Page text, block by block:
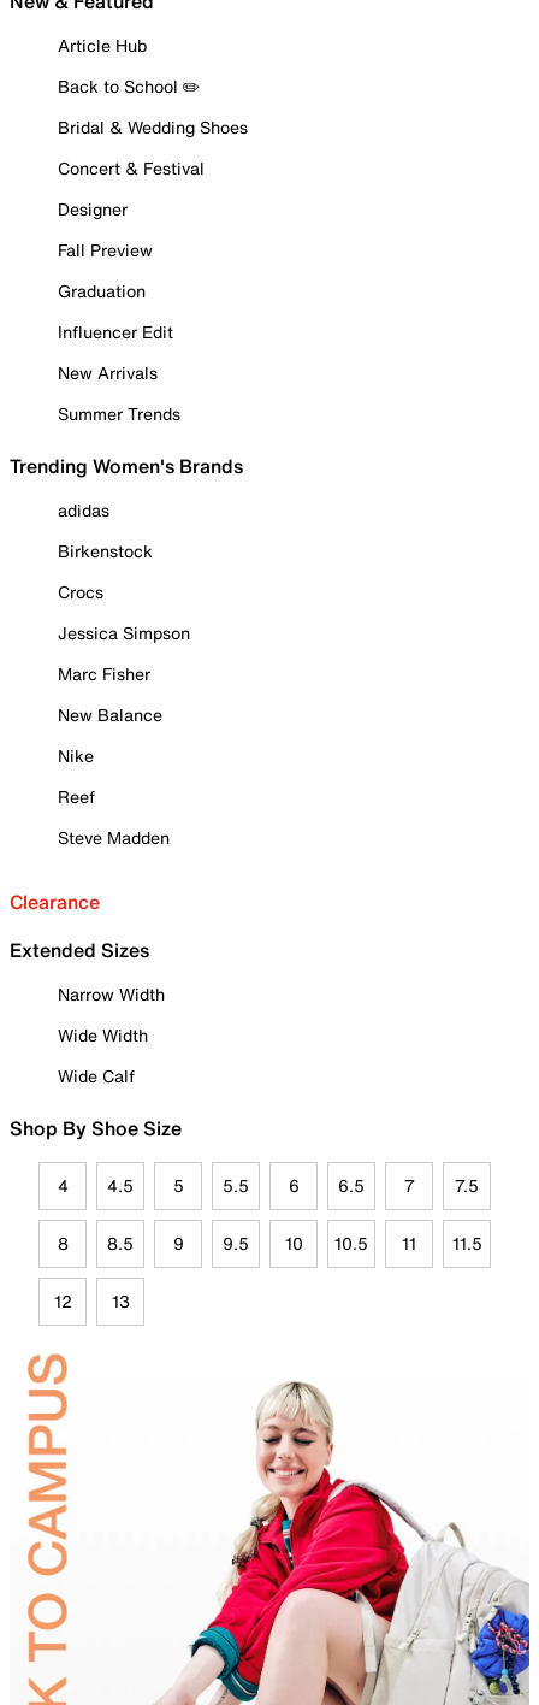
Article Hub
Back to School ✏️
Bridal & Wedding Shoes
Concert & Festival
Designer
Fall Preview
Graduation
Influencer Edit
New Arrivals
Summer Trends
Trending Women's Brands
adidas
Birkenstock
Crocs
Jessica Simpson
Marc Fisher
New Balance
Nike
Reef
Steve Madden
Clearance
Extended Sizes
Narrow Width
Wide Width
Wide Calf
Shop By Shoe Size
4 4.5 5 5.5 6 6.5 7 7.5
8 8.5 9 9.5 10 10.5 11 11.5
12 13